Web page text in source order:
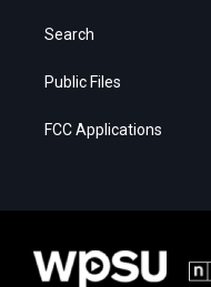
Search
Public Files
FCC Applications